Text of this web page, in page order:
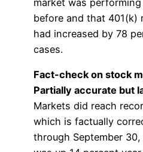
market was
before and that 401(k)
had increased by 78
cases.
Fact-check on stock
Partially accurate but
Markets did reach
which is factually
through September